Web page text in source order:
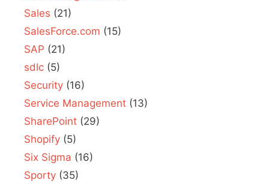
Sales (21)
SalesForce.com (15)
SAP (21)
sdlc (5)
Security (16)
Service Management (13)
SharePoint (29)
Shopify (5)
Six Sigma (16)
Sporty (35)